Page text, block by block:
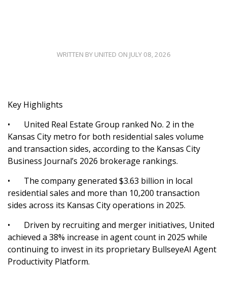
WRITTEN BY UNITED ON JULY 08, 2026
Key Highlights
•
United Real Estate Group ranked No. 2 in the
Kansas City metro for both residential sales volume
and transaction sides, according to the Kansas City
Business Journal’s 2026 brokerage rankings.
•
The company generated $3.63 billion in local
residential sales and more than 10,200 transaction
sides across its Kansas City operations in 2025.
•
Driven by recruiting and merger initiatives, United
achieved a 38% increase in agent count in 2025 while
continuing to invest in its proprietary BullseyeAI Agent
Productivity Platform.